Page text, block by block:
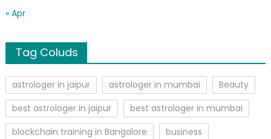
« Apr
Tag Coluds
astrologer in jaipur astrologer in mumbai
Beauty
best astrologer in jaipur
best astrologer in mumbai
blockchain training in Bangalore
business